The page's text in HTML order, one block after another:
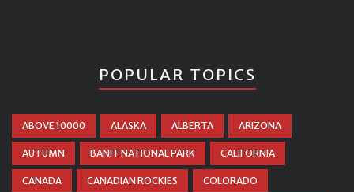
POPULAR TOPICS
ABOVE 10000 ALASKA ALBERTA ARIZONA
AUTUMN BANFF NATIONAL PARK CALIFORNIA
CANADA CANADIAN ROCKIES COLORADO